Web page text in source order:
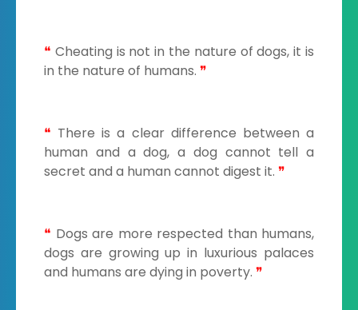
❝ Cheating is not in the nature of dogs, it is
in the nature of humans. ❞
❝ There is a clear difference between a
human and a dog, a dog cannot tell a
secret and a human cannot digest it. ❞
❝ Dogs are more respected than humans,
dogs are growing up in luxurious palaces
and humans are dying in poverty. ❞